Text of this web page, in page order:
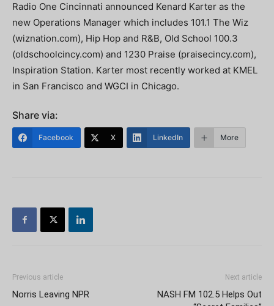
Radio One Cincinnati announced Kenard Karter as the
new Operations Manager which includes 101.1 The Wiz
(wiznation.com), Hip Hop and R&B, Old School 100.3
(oldschoolcincy.com) and 1230 Praise (praisecincy.com),
Inspiration Station. Karter most recently worked at KMEL
in San Francisco and WGCI in Chicago.
Share via:
Facebook X LinkedIn More
Previous article
Norris Leaving NPR
Next article
NASH FM 102.5 Helps Out